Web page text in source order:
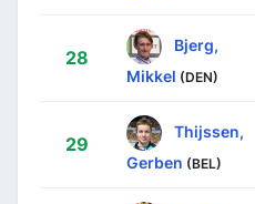
28
Bjerg,
Mikkel (DEN)
29
Thijssen,
Gerben (BEL)